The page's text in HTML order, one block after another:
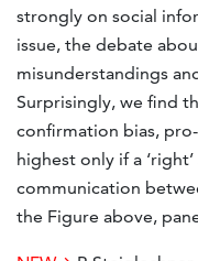
strongly on social
issue, the debate
misunderstandings
Surprisingly, we find
confirmation bias,
highest only if a
communication
the Figure above,